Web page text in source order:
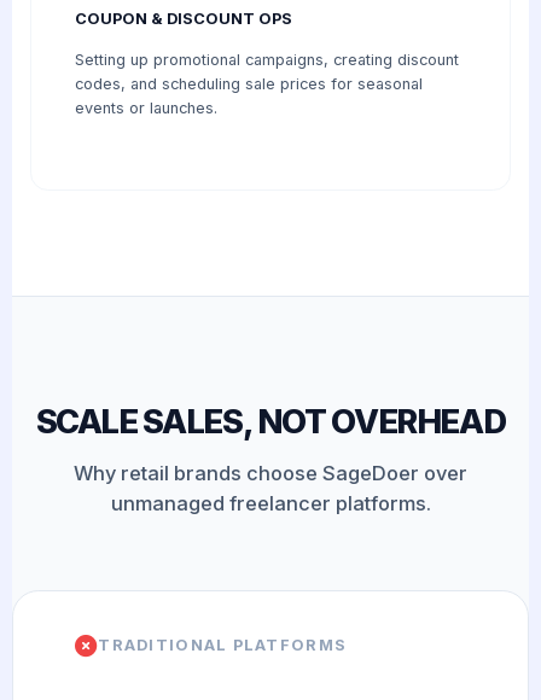
COUPON & DISCOUNT OPS
Setting up promotional campaigns, creating discount
codes, and scheduling sale prices for seasonal
events or launches.
SCALE SALES, NOT OVERHEAD
Why retail brands choose SageDoer over
unmanaged freelancer platforms.
TRADITIONAL PLATFORMS